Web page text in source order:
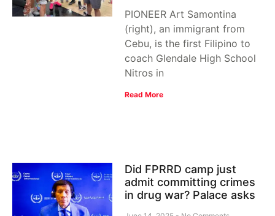
PIONEER Art Samontina
(right), an immigrant from
Cebu, is the first Filipino to
coach Glendale High School
Nitros in
Read More
Did FPRRD camp just
admit committing crimes
in drug war? Palace asks